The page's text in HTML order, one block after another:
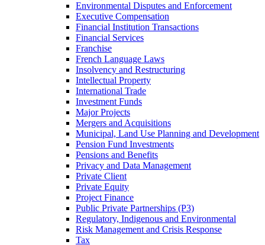
Environmental Disputes and Enforcement
Executive Compensation
Financial Institution Transactions
Financial Services
Franchise
French Language Laws
Insolvency and Restructuring
Intellectual Property
International Trade
Investment Funds
Major Projects
Mergers and Acquisitions
Municipal, Land Use Planning and Development
Pension Fund Investments
Pensions and Benefits
Privacy and Data Management
Private Client
Private Equity
Project Finance
Public Private Partnerships (P3)
Regulatory, Indigenous and Environmental
Risk Management and Crisis Response
Tax